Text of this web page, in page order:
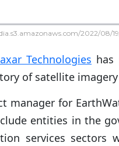
2022/08/
Technologies has
of satellite
manager for
entities in the
services sectors